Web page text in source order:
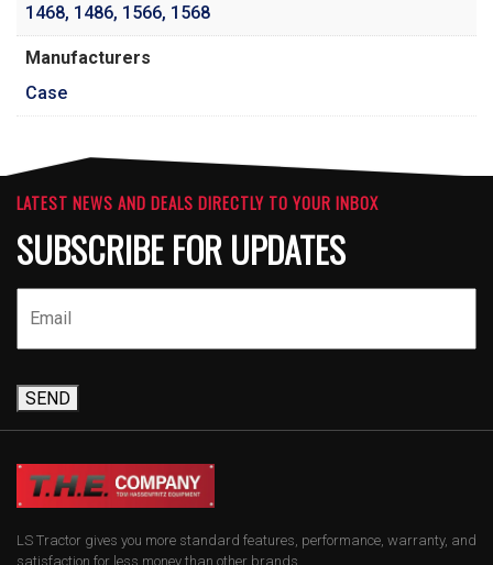
1468, 1486, 1566, 1568
Manufacturers
Case
LATEST NEWS AND DEALS DIRECTLY TO YOUR INBOX
SUBSCRIBE FOR UPDATES
SEND
LS Tractor gives you more standard features, performance, warranty, and
satisfaction for less money than other brands.